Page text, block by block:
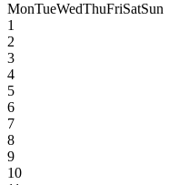
MonTueWedThuFriSatSun
1
2
3
4
5
6
7
8
9
10